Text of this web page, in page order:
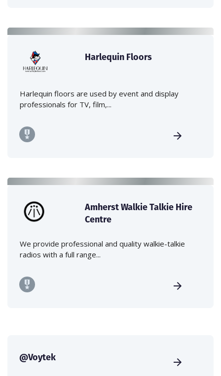
Harlequin Floors
Harlequin floors are used by event and display
professionals for TV, film,...
Amherst Walkie Talkie Hire
Centre
We provide professional and quality walkie-talkie
radios with a full range...
@Voytek